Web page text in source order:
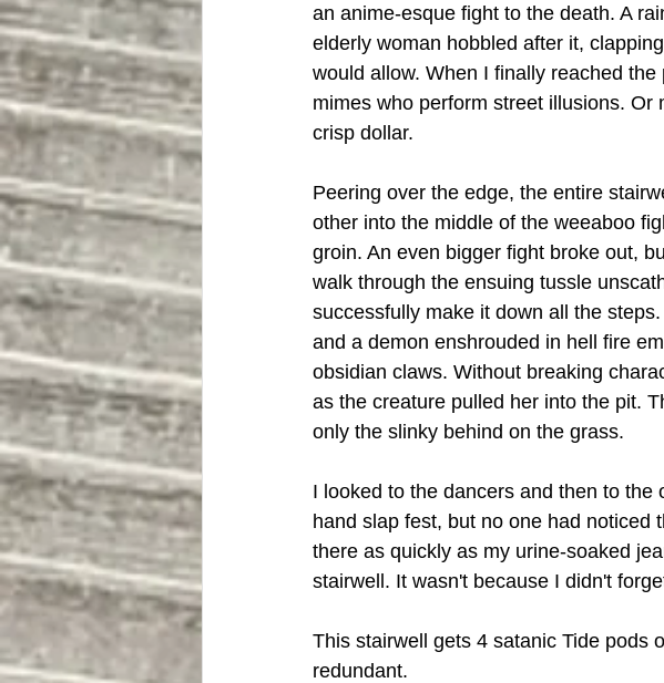
an anime-esque fight to the death. A
elderly woman hobbled after it,
would allow. When I finally reached
mimes who perform street illusions.
crisp dollar.
Peering over the edge, the entire
other into the middle of the weeaboo
groin. An even bigger fight broke out,
walk through the ensuing tussle
successfully make it down all the
and a demon enshrouded in hell fire
obsidian claws. Without breaking
as the creature pulled her into the pit.
only the slinky behind on the grass.
I looked to the dancers and then to
hand slap fest, but no one had noticed
there as quickly as my urine-soaked
stairwell. It wasn't because I didn't
This stairwell gets 4 satanic Tide pods
redundant.